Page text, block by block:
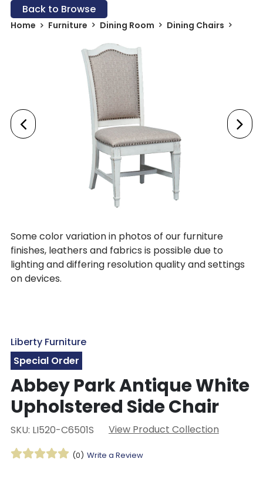
Back to Browse
Home Furniture Dining Room Dining Chairs
Some color variation in photos of our furniture
finishes, leathers and fabrics is possible due to
lighting and differing resolution quality and settings
on devices.
Liberty Furniture
Special Order
Abbey Park Antique White
Upholstered Side Chair
SKU: LI520-C6501S View Product Collection
(0) Write a Review